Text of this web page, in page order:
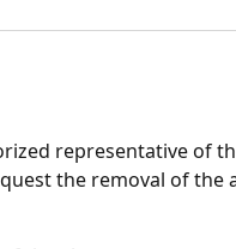
representative of
the removal of the